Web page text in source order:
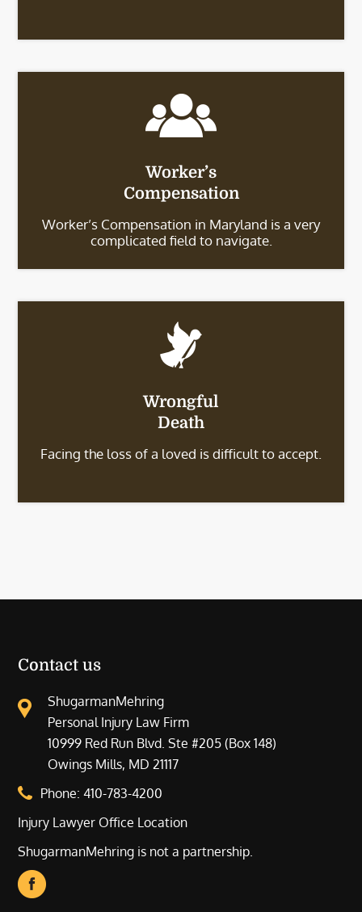
Worker’s
Compensation
Worker’s Compensation in Maryland is a very
complicated field to navigate.
Wrongful
Death
Facing the loss of a loved is difficult to accept.
Contact us
ShugarmanMehring
Personal Injury Law Firm
10999 Red Run Blvd. Ste #205 (Box 148)
Owings Mills, MD 21117
Phone:410-783-4200
Injury Lawyer Office Location
ShugarmanMehring is not a partnership.